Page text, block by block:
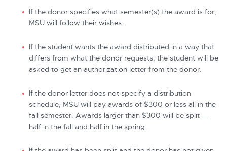
If the donor specifies what semester(s) the award is for,
MSU will follow their wishes.
If the student wants the award distributed in a way that
differs from what the donor requests, the student will be
asked to get an authorization letter from the donor.
If the donor letter does not specify a distribution
schedule, MSU will pay awards of $300 or less all in the
fall semester. Awards larger than $300 will be split —
half in the fall and half in the spring.